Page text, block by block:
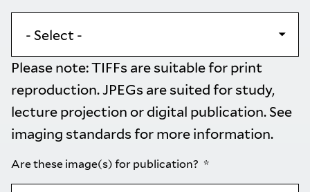
Please note: TIFFs are suitable for print
reproduction. JPEGs are suited for study,
lecture projection or digital publication. See
imaging standards for more information.
Are these image(s) for publication?